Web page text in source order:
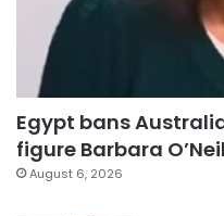
Egypt bans
figure Barbara
August 6, 2026